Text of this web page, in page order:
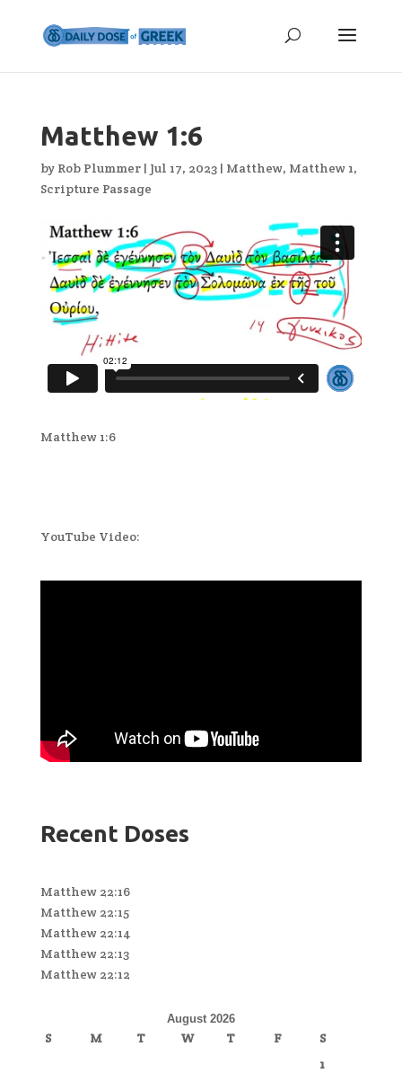
Matthew 1:6
by Rob Plummer| Jul 17, 2023| Matthew, Matthew 1,
Scripture Passage
Matthew 1:6
YouTube Video:
Recent Doses
Matthew 22:16
Matthew 22:15
Matthew 22:14
Matthew 22:13
Matthew 22:12
August 2026
S M T W T F
S
1